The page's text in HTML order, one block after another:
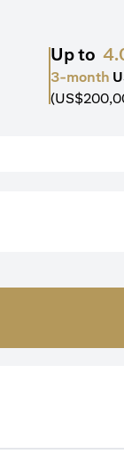
Up to
3-month